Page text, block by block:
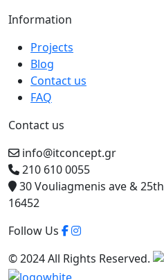
Information
Projects
Blog
Contact us
FAQ
Contact us
info@itconcept.gr
210 610 0055
30 Vouliagmenis ave &
16452
Follow Us
© 2024 All Rights Reserved.